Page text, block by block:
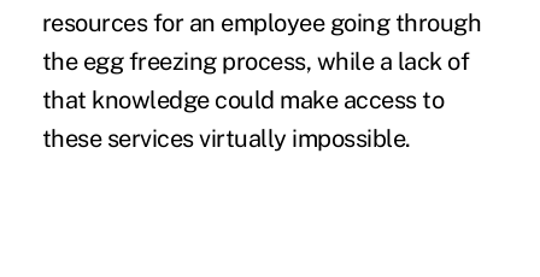
resources for an employee going through
the egg freezing process, while a lack of
that knowledge could make access to
these services virtually impossible.